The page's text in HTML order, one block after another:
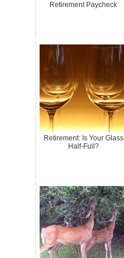
Retirement Paycheck
Retirement: Is Your Glass
Half-Full?